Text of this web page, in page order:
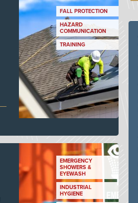
FALL PROTECTION
HAZARD
COMMUNICATION
TRAINING
EMERGENCY
SHOWERS &
EYEWASH
INDUSTRIAL
HYGIENE